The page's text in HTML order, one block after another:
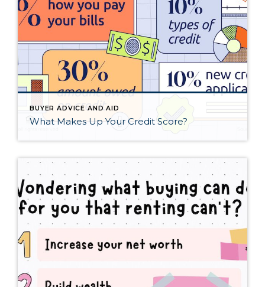
BUYER ADVICE AND AID
What Makes Up Your Credit Score?